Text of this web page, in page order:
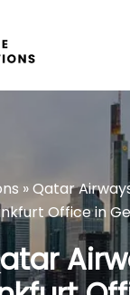
»Qatar
Office in